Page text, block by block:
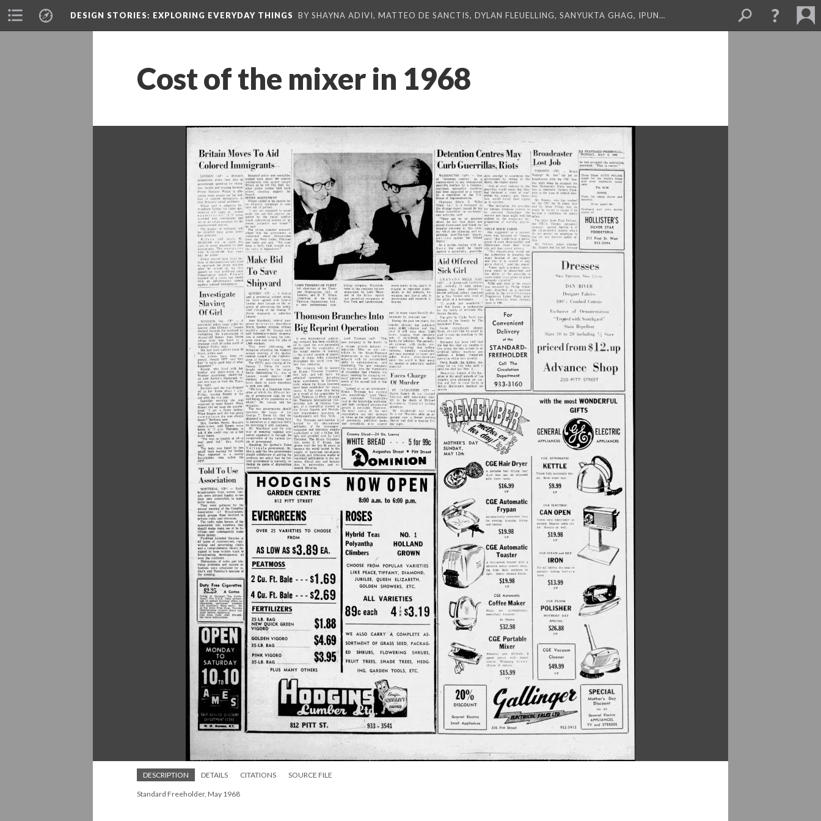
DESIGN STORIES: EXPLORING EVERYDAY THINGS BY SHAYNA ADIVI, MATTEO DE SANCTIS, DYLAN FLEUELLING, SANYUKTA GHAG, IPUN…
Cost of the mixer in 1968
DESCRIPTION DETAILS CITATIONS SOURCE FILE
Standard Freeholder, May 1968